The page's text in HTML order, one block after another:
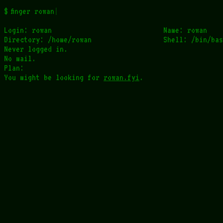
finger rowan
Login: rowan                            Name: rowan
Directory: /home/rowan                  Shell: /bin/
Never logged in.
No mail.
Plan:
You might be looking for rowan.fyi